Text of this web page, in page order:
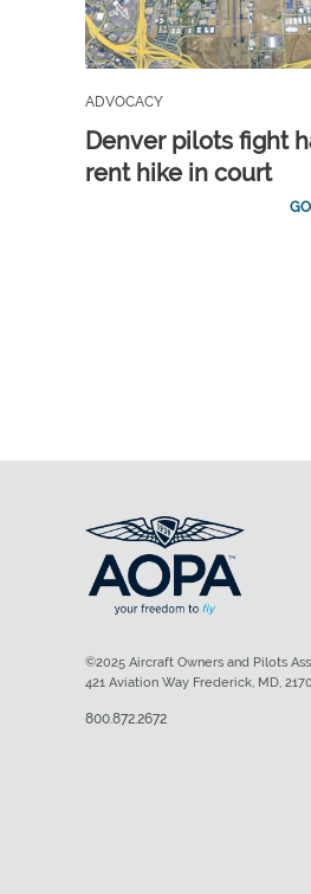
ADVOCACY
Denver pilots fight
rent hike in court
©2025 Aircraft Owners and Pilots
421 Aviation Way Frederick, MD,
800.872.2672